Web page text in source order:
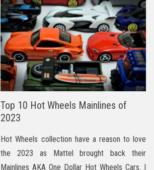
Top 10 Hot Wheels Mainlines of
2023
Hot Wheels collection have a reason to love
the 2023 as Mattel brought back their
Mainlines AKA One Dollar Hot Wheels Cars. I